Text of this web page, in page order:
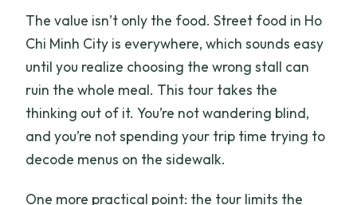
The value isn’t only the food. Street food in Ho
Chi Minh City is everywhere, which sounds easy
until you realize choosing the wrong stall can
ruin the whole meal. This tour takes the
thinking out of it. You’re not wandering blind,
and you’re not spending your trip time trying to
decode menus on the sidewalk.
One more practical point: the tour limits the